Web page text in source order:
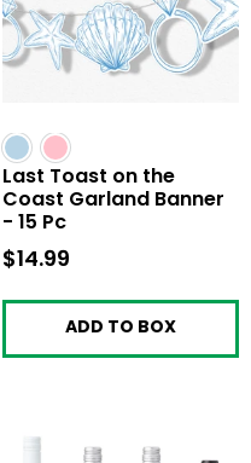
Last Toast on the
Coast Garland Banner
- 15 Pc
$14.99
ADD TO BOX